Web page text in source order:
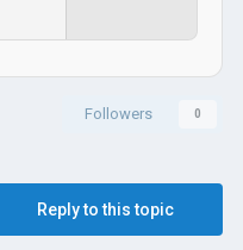
Followers 0
Reply to this topic